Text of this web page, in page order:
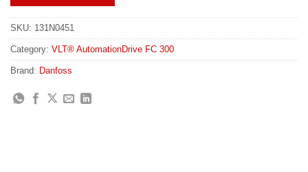
SKU: 131N0451
Category: VLT® AutomationDrive FC 300
Brand: Danfoss